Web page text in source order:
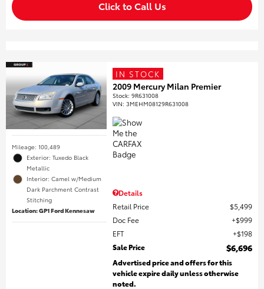
Click to Call Us
Mileage: 100,489
Exterior: Tuxedo Black
Metallic
Interior: Camel w/Medium
Dark Parchment Contrast
Stitching
Location: GP1 Ford Kennesaw
IN STOCK
2009 Mercury Milan Premier
Stock:9R631008
VIN:3MEHM08129R631008
Details
Retail Price
$5,499
Doc Fee
$999
EFT
$198
Sale Price
$6,696
Advertised price and offers for this
vehicle expire daily unless otherwise
noted.